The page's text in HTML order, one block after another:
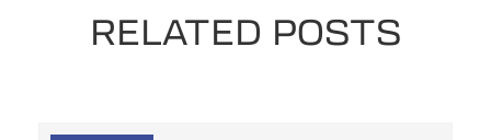
RELATED POSTS